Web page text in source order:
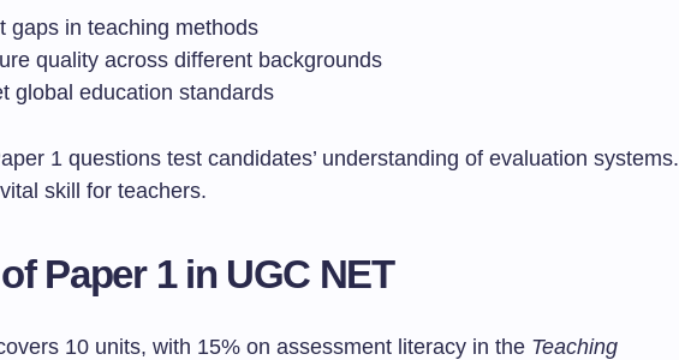
gaps in teaching methods
quality across different backgrounds
global education standards
1 questions test candidates’ understanding of evaluation systems.
skill for teachers.
Paper 1 in UGC NET
10 units, with 15% on assessment literacy in the Teaching